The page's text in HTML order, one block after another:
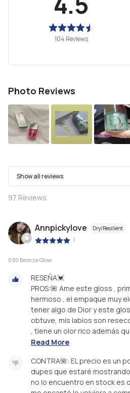
104 Reviews
Photo Reviews
Show all reviews
97 Reviews
Annpickylove Dry/Resilient
|
030 Bronze Glow
RESEÑA💓
PROS:🌺 Ame este gloss ,
hermoso , el empaque muy
tener algo de Dior y este
obtuve, mis labios son
, tiene un olor rico además
Read More
CONTRA🌺: EL precio es un
dupes que estaré
no lo encuentro en stock es